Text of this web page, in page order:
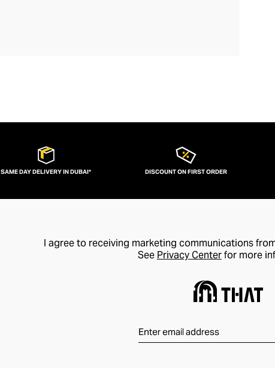
SAME DAY DELIVERY IN DUBAI* DISCOUNT ON FIRST ORDER
I agree to receiving marketing communications
See Privacy Centerfor more